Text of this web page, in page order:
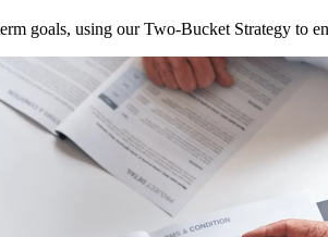
goals, using our Two-Bucket Strategy to